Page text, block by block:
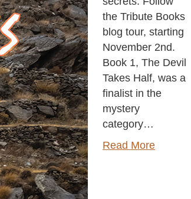
the Tribute Books
blog tour, starting
November 2nd.
Book 1, The Devil
Takes Half, was a
finalist in the
mystery
category…
Read More